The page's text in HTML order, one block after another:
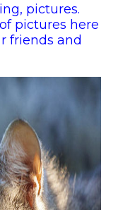
, pictures.
pictures here
friends and